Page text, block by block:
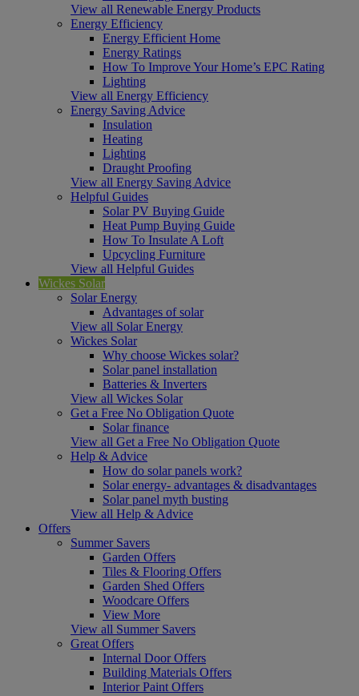
View all Renewable Energy Products
Energy Efficiency
Energy Efficient Home
Energy Ratings
How To Improve Your Home’s EPC Rating
Lighting
View all Energy Efficiency
Energy Saving Advice
Insulation
Heating
Lighting
Draught Proofing
View all Energy Saving Advice
Helpful Guides
Solar PV Buying Guide
Heat Pump Buying Guide
How To Insulate A Loft
Upcycling Furniture
View all Helpful Guides
Wickes Solar
Solar Energy
Advantages of solar
View all Solar Energy
Wickes Solar
Why choose Wickes solar?
Solar panel installation
Batteries & Inverters
View all Wickes Solar
Get a Free No Obligation Quote
Solar finance
View all Get a Free No Obligation Quote
Help & Advice
How do solar panels work?
Solar energy- advantages & disadvantages
Solar panel myth busting
View all Help & Advice
Offers
Summer Savers
Garden Offers
Tiles & Flooring Offers
Garden Shed Offers
Woodcare Offers
View More
View all Summer Savers
Great Offers
Internal Door Offers
Building Materials Offers
Interior Paint Offers